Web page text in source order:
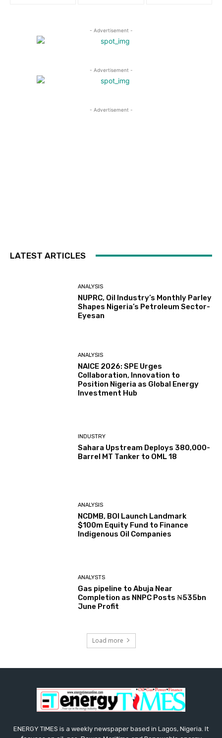
- Advertisement -
- Advertisement -
- Advertisement -
LATEST ARTICLES
ANALYSIS
NUPRC, Oil Industry’s Monthly Parley
Shapes Nigeria’s Petroleum Sector-
Eyesan
ANALYSIS
NAICE 2026: SPE Urges
Collaboration, Innovation to
Position Nigeria as Global Energy
Investment Hub
INDUSTRY
Sahara Upstream Deploys 380,000-
Barrel MT Tanker to OML 18
ANALYSIS
NCDMB, BOI Launch Landmark
$100m Equity Fund to Finance
Indigenous Oil Companies
ANALYSTS
Gas pipeline to Abuja Near
Completion as NNPC Posts ₦535bn
June Profit
Load more
ENERGY TIMES is a weekly newspaper based in Lagos, Nigeria. It